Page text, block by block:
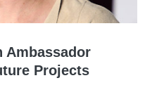
Ambassador
Projects